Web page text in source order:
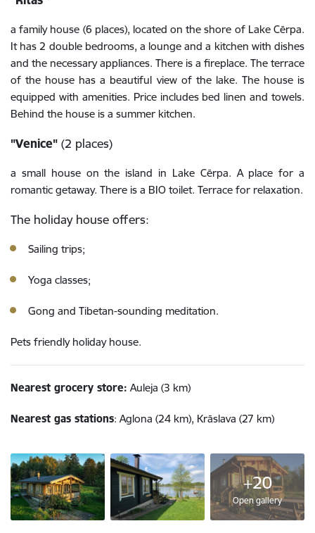
a family house (6 places), located on the shore of Lake Cērpa.
It has 2 double bedrooms, a lounge and a kitchen with dishes
and the necessary appliances. There is a fireplace. The terrace
of the house has a beautiful view of the lake. The house is
equipped with amenities. Price includes bed linen and towels.
Behind the house is a summer kitchen.
"Venice" (2 places)
a small house on the island in Lake Cērpa. A place for a
romantic getaway. There is a BIO toilet. Terrace for relaxation.
The holiday house offers:
Sailing trips;
Yoga classes;
Gong and Tibetan-sounding meditation.
Pets friendly holiday house.
Nearest grocery store: Auleja (3 km)
Nearest gas stations: Aglona (24 km), Krāslava (27 km)
+20
Open gallery